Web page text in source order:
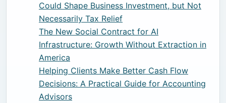
Could Shape Business Investment, but Not
Necessarily Tax Relief
The New Social Contract for AI
Infrastructure: Growth Without Extraction in
America
Helping Clients Make Better Cash Flow
Decisions: A Practical Guide for Accounting
Advisors